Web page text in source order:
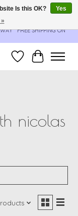
- PLEASE CHECK
FREE SHIPPING ON
Wish ListCart
nicolas
Is this OK?
Yes